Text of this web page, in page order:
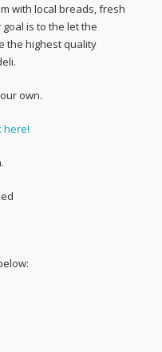
with local breads, fresh
is to the let the
the highest quality
own.
here!